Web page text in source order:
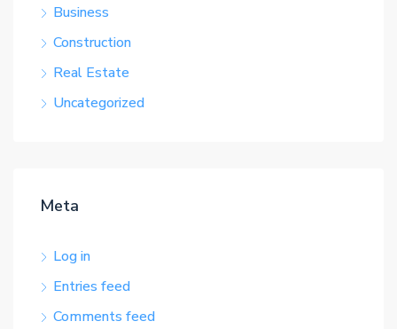
Business
Construction
Real Estate
Uncategorized
Meta
Log in
Entries feed
Comments feed